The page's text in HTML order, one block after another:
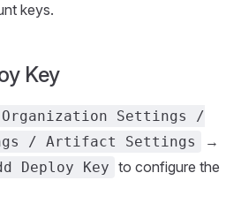
keys.
Key
Organization Settings /
/ Artifact Settings
→
Deploy Key to configure the